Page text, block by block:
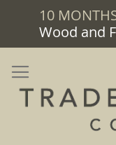
10
Wood and